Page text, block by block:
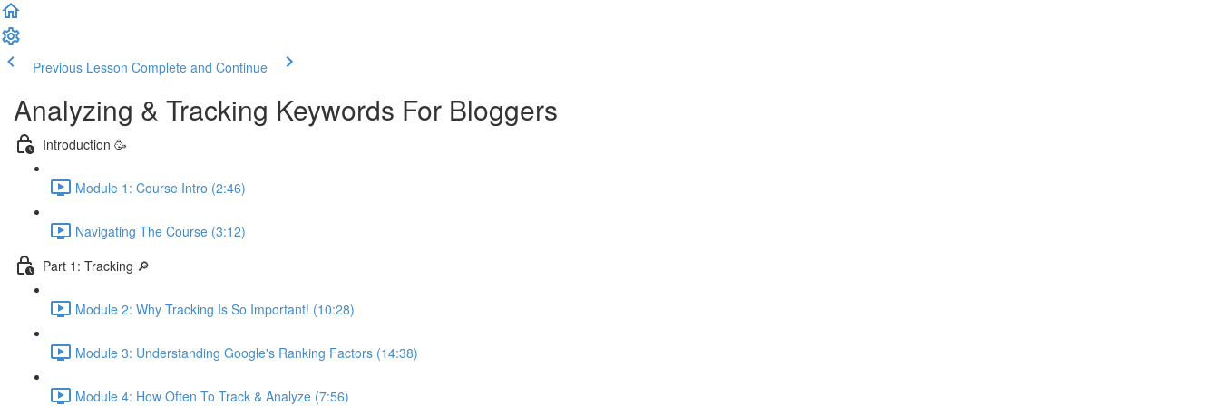
Previous Lesson Complete and Continue
Analyzing & Tracking Keywords For Bloggers
Introduction 🥳
Module 1: Course Intro (2:46)
Navigating The Course (3:12)
Part 1: Tracking 🔎
Module 2: Why Tracking Is So Important! (10:28)
Module 3: Understanding Google's Ranking Factors (14:38)
Module 4: How Often To Track & Analyze (7:56)